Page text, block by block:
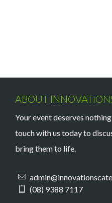
ABOUT
Your event deserves
touch with us today to
bring them to life.
(08) 9388 7117